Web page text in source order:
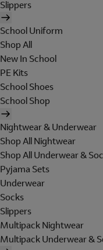
Slippers
School Uniform
Shop All
New In School
PE Kits
School Shoes
School Shop
Nightwear & Underwear
Shop All Nightwear
Shop All Underwear &
Pyjama Sets
Underwear
Socks
Slippers
Multipack Nightwear
Multipack Underwear &